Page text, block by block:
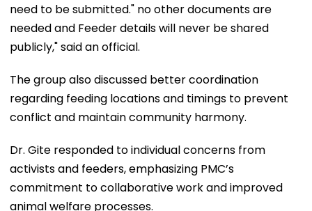
need to be submitted." no other documents are
needed and Feeder details will never be shared
publicly," said an official.
The group also discussed better coordination
regarding feeding locations and timings to prevent
conflict and maintain community harmony.
Dr. Gite responded to individual concerns from
activists and feeders, emphasizing PMC’s
commitment to collaborative work and improved
animal welfare processes.